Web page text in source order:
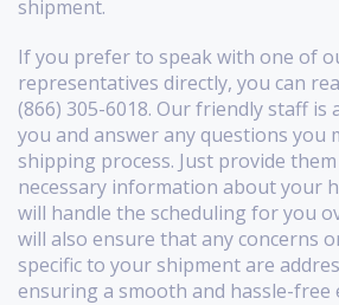
shipment.
If you prefer to speak with one of
representatives directly, you can
(866) 305-6018. Our friendly staff is
you and answer any questions you
shipping process. Just provide
necessary information about your
will handle the scheduling for you
will also ensure that any concerns
specific to your shipment are
ensuring a smooth and hassle-free